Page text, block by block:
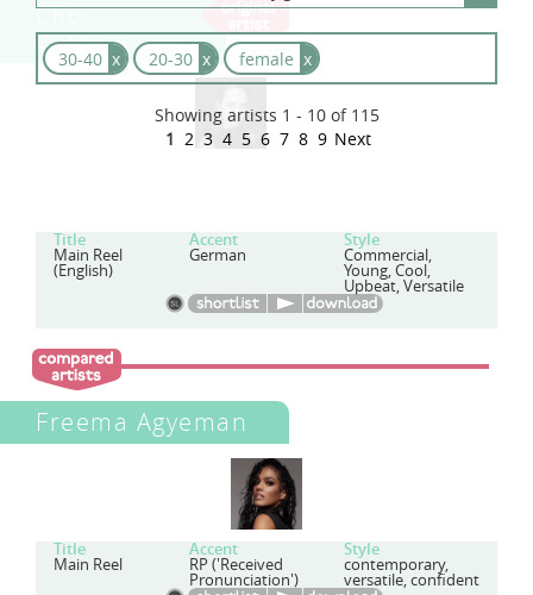
30-40 x 20-30 x female x
Showing artists 1 - 10 of 115
1 2 3 4 5 6 7 8 9 Next
Clio
Carrara
Title Accent Style
Main Reel
(English)
German Commercial,
Young, Cool,
Upbeat, Versatile
Freema Agyeman
Title Accent Style
Main Reel RP ('Received
Pronunciation')
contemporary,
versatile, confident